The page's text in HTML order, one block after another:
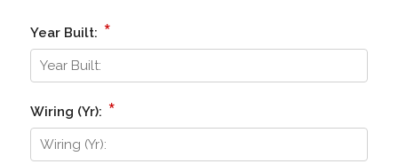
Year Built: *
Wiring (Yr): *